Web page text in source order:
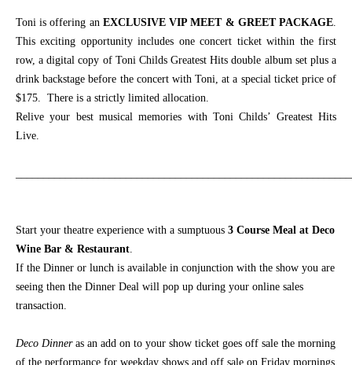
Toni is offering an EXCLUSIVE VIP MEET & GREET PACKAGE.
This exciting opportunity includes one concert ticket within the first
row, a digital copy of Toni Childs Greatest Hits double album set plus a
drink backstage before the concert with Toni, at a special ticket price of
$175. There is a strictly limited allocation.
Relive your best musical memories with Toni Childs’ Greatest Hits
Live.
Start your theatre experience with a sumptuous 3 Course Meal at Deco
Wine Bar & Restaurant.
If the Dinner or lunch is available in conjunction with the show you are
seeing then the Dinner Deal will pop up during your online sales
transaction.
Deco Dinner as an add on to your show ticket goes off sale the morning
of the performance for weekday shows and off sale on Friday mornings